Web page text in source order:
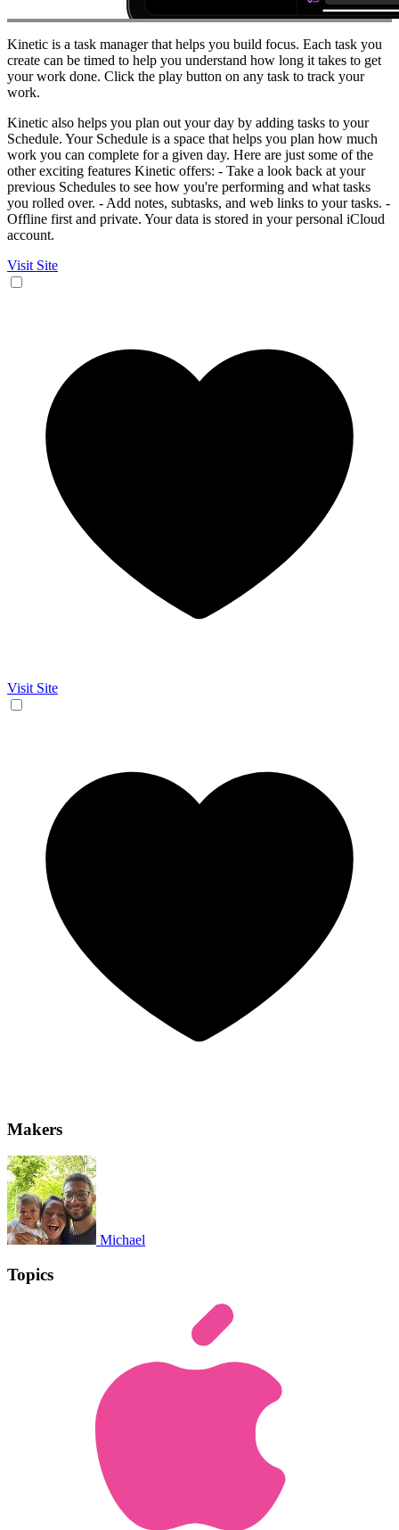
Kinetic is a task manager that helps you build focus. Each task you
create can be timed to help you understand how long it takes to get
your work done. Click the play button on any task to track your
work.
Kinetic also helps you plan out your day by adding tasks to your
Schedule. Your Schedule is a space that helps you plan how much
work you can complete for a given day. Here are just some of the
other exciting features Kinetic offers: - Take a look back at your
previous Schedules to see how you're performing and what tasks
you rolled over. - Add notes, subtasks, and web links to your tasks. -
Offline first and private. Your data is stored in your personal iCloud
account.
Visit Site
Visit Site
Makers
Michael
Topics